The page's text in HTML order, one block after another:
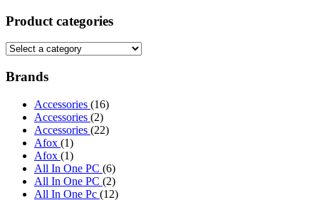
Product categories
Brands
Accessories (16)
Accessories (2)
Accessories (22)
Afox (1)
Afox (1)
All In One PC (6)
All In One PC (2)
All In One Pc (12)